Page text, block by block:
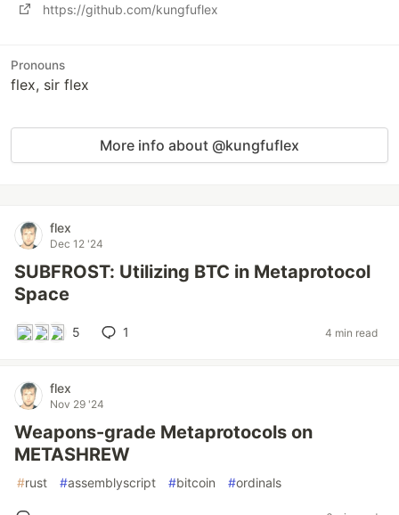
https://github.com/kungfuflex
Pronouns
flex, sir flex
More info about @kungfuflex
flex
Dec 12 '24
SUBFROST: Utilizing BTC in Metaprotocol
Space
5 1 4 min read
flex
Nov 29 '24
Weapons-grade Metaprotocols on
METASHREW
#rust #assemblyscript #bitcoin #ordinals